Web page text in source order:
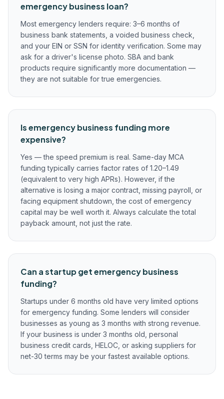
emergency business loan?
Most emergency lenders require: 3–6 months of
business bank statements, a voided business check,
and your EIN or SSN for identity verification. Some may
ask for a driver's license photo. SBA and bank
products require significantly more documentation —
they are not suitable for true emergencies.
Is emergency business funding more
expensive?
Yes — the speed premium is real. Same-day MCA
funding typically carries factor rates of 1.20–1.49
(equivalent to very high APRs). However, if the
alternative is losing a major contract, missing payroll, or
facing equipment shutdown, the cost of emergency
capital may be well worth it. Always calculate the total
payback amount, not just the rate.
Can a startup get emergency business
funding?
Startups under 6 months old have very limited options
for emergency funding. Some lenders will consider
businesses as young as 3 months with strong revenue.
If your business is under 3 months old, personal
business credit cards, HELOC, or asking suppliers for
net-30 terms may be your fastest available options.